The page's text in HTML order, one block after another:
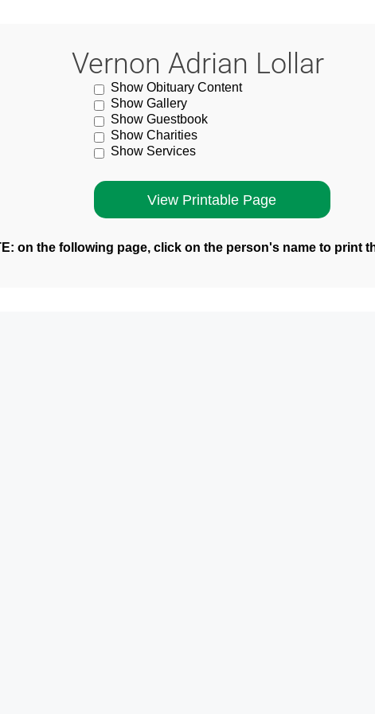
Vernon Adrian Lollar
Show Obituary Content
Show Gallery
Show Guestbook
Show Charities
Show Services
on the following page, click on the person's name to print